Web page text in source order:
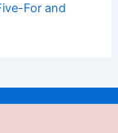
For and